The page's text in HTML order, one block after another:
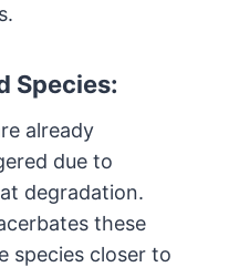
Species:
already
due to
degradation.
these
species closer to